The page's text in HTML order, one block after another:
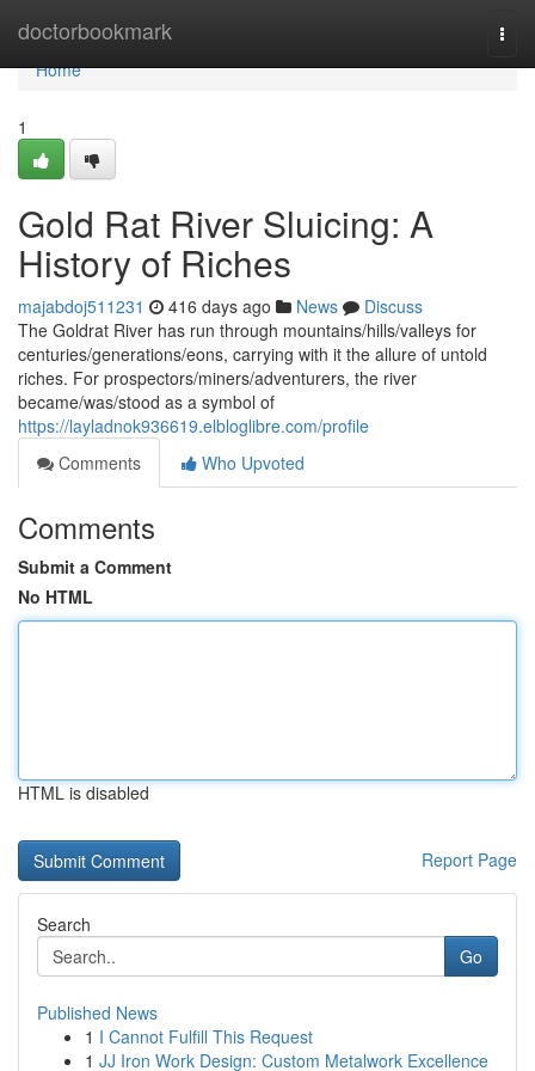
doctorbookmark
Home
Home
1
Gold Rat River Sluicing: A
History of Riches
majabdoj511231 416 days ago News
Discuss
The Goldrat River has run through mountains/hills/valleys for
centuries/generations/eons, carrying with it the allure of untold
riches. For prospectors/miners/adventurers, the river
became/was/stood as a symbol of
https://layladnok936619.elbloglibre.com/profile
Comments
Who Upvoted
Comments
Submit a Comment
No HTML
HTML is disabled
Report Page
Search
Go
Published News
1 I Cannot Fulfill This Request
1 JJ Iron Work Design: Custom Metalwork Excellence